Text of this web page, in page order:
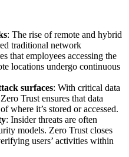
: The rise of remote and hybrid
traditional network
that employees accessing the
locations undergo continuous
surfaces: With critical data
Trust ensures that data
where it’s stored or accessed.
: Insider threats are often
models. Zero Trust closes
users’ activities within